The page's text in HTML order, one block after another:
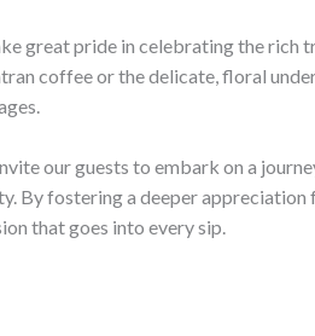
great pride in celebrating the
coffee or the delicate, floral
our guests to embark on a
By fostering a deeper
that goes into every sip.